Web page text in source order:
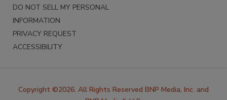
DO NOT SELL MY PERSONAL
INFORMATION
PRIVACY REQUEST
ACCESSIBILITY
Copyright ©2026. All Rights Reserved BNP Media, Inc. and